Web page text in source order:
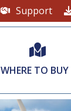
Support
WHERE TO BUY